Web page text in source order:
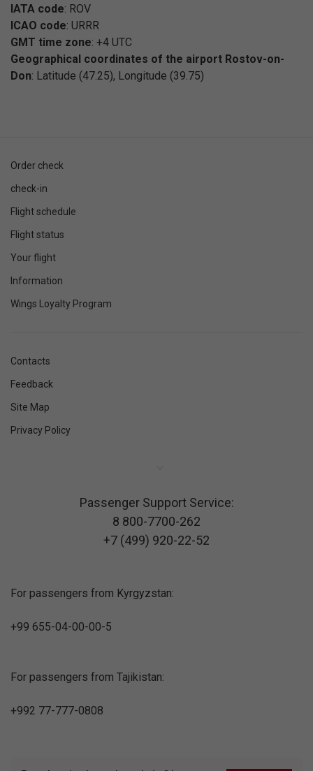
IATA code: ROV
ICAO code: URRR
GMT time zone: +4 UTC
Geographical coordinates of the airport Rostov-on-
Don: Latitude (47.25), Longitude (39.75)
Order check
check-in
Flight schedule
Flight status
Your flight
Information
Wings Loyalty Program
Contacts
Feedback
Site Map
Privacy Policy
Passenger Support Service:
8 800-7700-262
+7 (499) 920-22-52
For passengers from Kyrgyzstan:
+99 655-04-00-00-5
For passengers from Tajikistan:
+992 77-777-0808